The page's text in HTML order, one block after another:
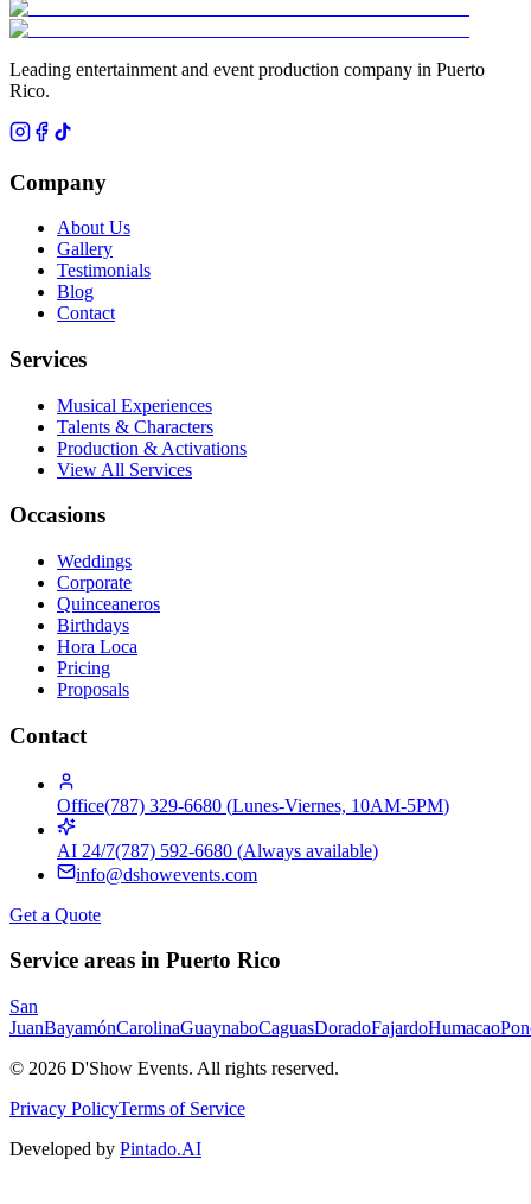
Leading entertainment and event production company in Puerto
Rico.
Company
About Us
Gallery
Testimonials
Blog
Contact
Services
Musical Experiences
Talents & Characters
Production & Activations
View All Services
Occasions
Weddings
Corporate
Quinceaneros
Birthdays
Hora Loca
Pricing
Proposals
Contact
Office(787) 329-6680 (Lunes-Viernes, 10AM-5PM)
AI 24/7(787) 592-6680 (Always available)
info@dshowevents.com
Get a Quote
Service areas in Puerto Rico
San
JuanBayamónCarolinaGuaynaboCaguasDoradoFajardoHumacao
© 2026 D'Show Events. All rights reserved.
Privacy PolicyTerms of Service
Developed by Pintado.AI